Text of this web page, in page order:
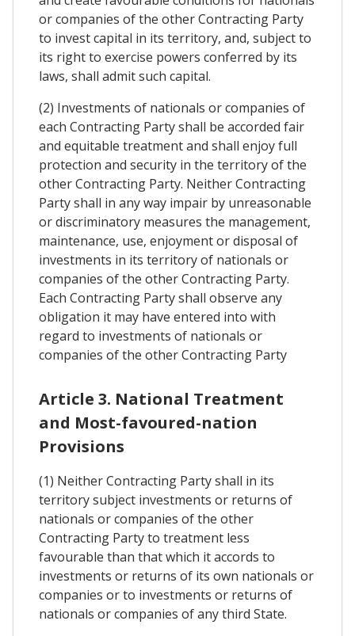
or companies of the other Contracting Party
to invest capital in its territory, and, subject to
its right to exercise powers conferred by its
laws, shall admit such capital.
(2) Investments of nationals or companies of
each Contracting Party shall be accorded fair
and equitable treatment and shall enjoy full
protection and security in the territory of the
other Contracting Party. Neither Contracting
Party shall in any way impair by unreasonable
or discriminatory measures the management,
maintenance, use, enjoyment or disposal of
investments in its territory of nationals or
companies of the other Contracting Party.
Each Contracting Party shall observe any
obligation it may have entered into with
regard to investments of nationals or
companies of the other Contracting Party
Article 3. National Treatment
and Most-favoured-nation
Provisions
(1) Neither Contracting Party shall in its
territory subject investments or returns of
nationals or companies of the other
Contracting Party to treatment less
favourable than that which it accords to
investments or returns of its own nationals or
companies or to investments or returns of
nationals or companies of any third State.